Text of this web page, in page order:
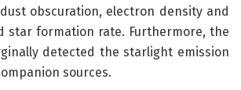
obscuration, electron density and
star formation rate. Furthermore, the
detected the starlight emission
sources.